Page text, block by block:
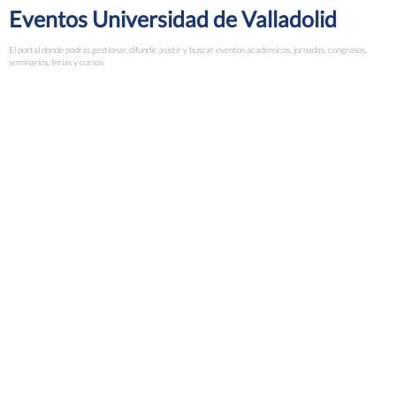
Eventos Universidad de Valladolid
El portal donde podrás gestionar, difundir, asistir y buscar eventos académicos, jornadas, congresos,
seminarios, ferias y cursos